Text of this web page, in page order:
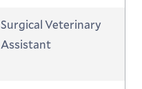
Surgical Veterinary
Assistant